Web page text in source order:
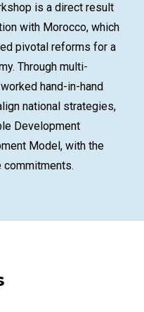
is a direct result
with Morocco, which
pivotal reforms for a
Through multi-
hand-in-hand
national strategies,
Development
Model, with the
commitments.